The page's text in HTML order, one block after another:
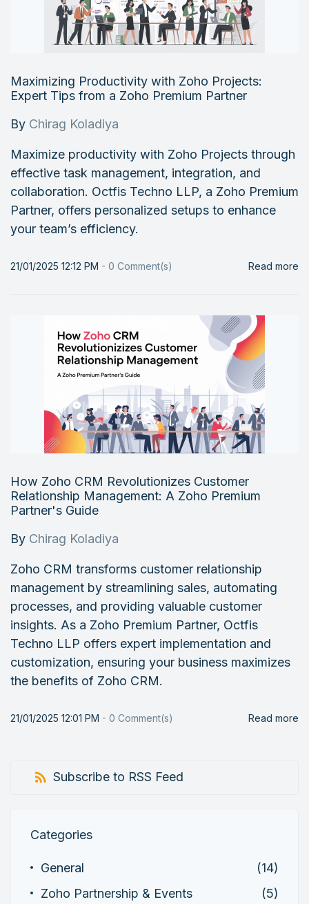
Maximizing Productivity with Zoho Projects:
Expert Tips from a Zoho Premium Partner
By Chirag Koladiya
Maximize productivity with Zoho Projects through
effective task management, integration, and
collaboration. Octfis Techno LLP, a Zoho Premium
Partner, offers personalized setups to enhance
your team’s efficiency.
21/01/2025 12:12 PM - 0 Comment(s) Read more
How Zoho CRM Revolutionizes Customer
Relationship Management: A Zoho Premium
Partner's Guide
By Chirag Koladiya
Zoho CRM transforms customer relationship
management by streamlining sales, automating
processes, and providing valuable customer
insights. As a Zoho Premium Partner, Octfis
Techno LLP offers expert implementation and
customization, ensuring your business maximizes
the benefits of Zoho CRM.
21/01/2025 12:01 PM - 0 Comment(s) Read more
Subscribe to RSS Feed
Categories
General
(14)
Zoho Partnership & Events
(5)